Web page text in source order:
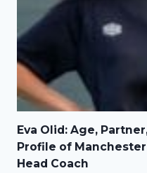
Eva Olid: Age,
Profile of
Head Coach